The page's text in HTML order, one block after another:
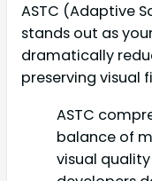
ASTC (Adaptive
stands out as
dramatically
preserving visual
ASTC
balance of
visual